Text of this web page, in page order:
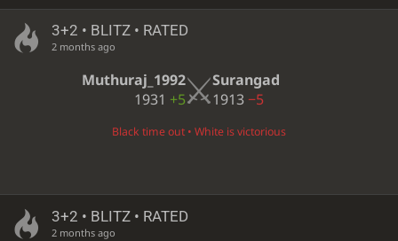
3+2 • BLITZ • RATED
2 months ago
Muthuraj_1992
1931 +5
Surangad
1913−5
Black time out • White is victorious
3+2 • BLITZ • RATED
2 months ago